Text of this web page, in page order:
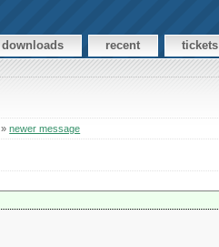
downloads recent tickets
»newer message